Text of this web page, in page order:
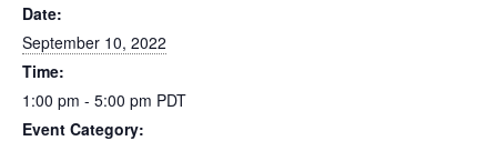
Date:
September 10, 2022
Time:
1:00 pm - 5:00 pm PDT
Event Category: